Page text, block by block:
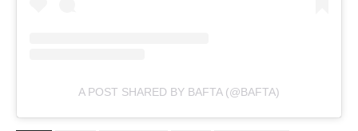
A POST SHARED BY BAFTA (@BAFTA)